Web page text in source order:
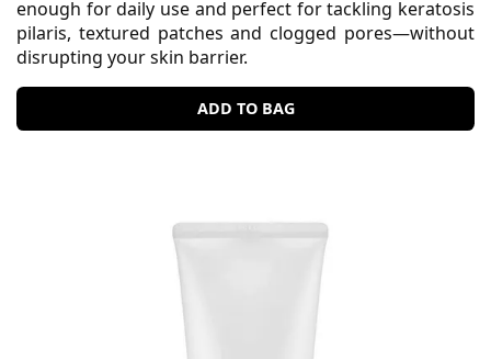
enough for daily use and perfect for tackling keratosis
pilaris, textured patches and clogged pores—without
disrupting your skin barrier.
ADD TO BAG